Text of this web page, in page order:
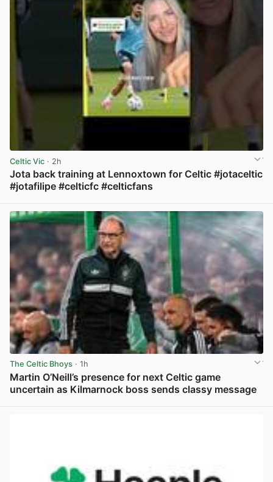
Celtic Vic · 2h
Jota back training at Lennoxtown for Celtic #jotaceltic
#jotafilipe #celticfc #celticfans
The Celtic Bhoys · 1h
Martin O’Neill’s presence for next Celtic game
uncertain as Kilmarnock boss sends classy message